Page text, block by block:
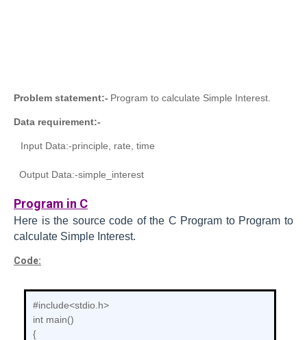
Problem statement:- Program to calculate Simple Interest.
Data requirement:-
Input Data:-principle, rate, time
Output Data:-simple_interest
Program in C
Here is the source code of the C Program to Program to
calculate Simple Interest.
Code:
#include<stdio.h>
int main()
{